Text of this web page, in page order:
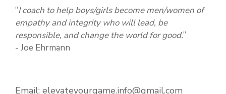
“I coach to help boys/girls become men/women of
empathy and integrity who will lead, be
responsible, and change the world for good.”
- Joe Ehrmann
Email: elevateyourgame.info@gmail.com